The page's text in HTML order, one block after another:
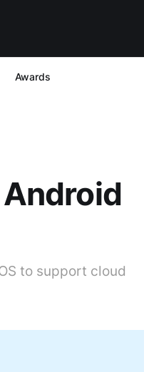
Awards
to support cloud